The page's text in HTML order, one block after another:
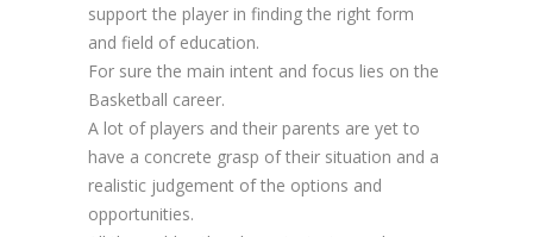
support the player in finding the right form
and field of education.
For sure the main intent and focus lies on the
Basketball career.
A lot of players and their parents are yet to
have a concrete grasp of their situation and a
realistic judgement of the options and
opportunities.